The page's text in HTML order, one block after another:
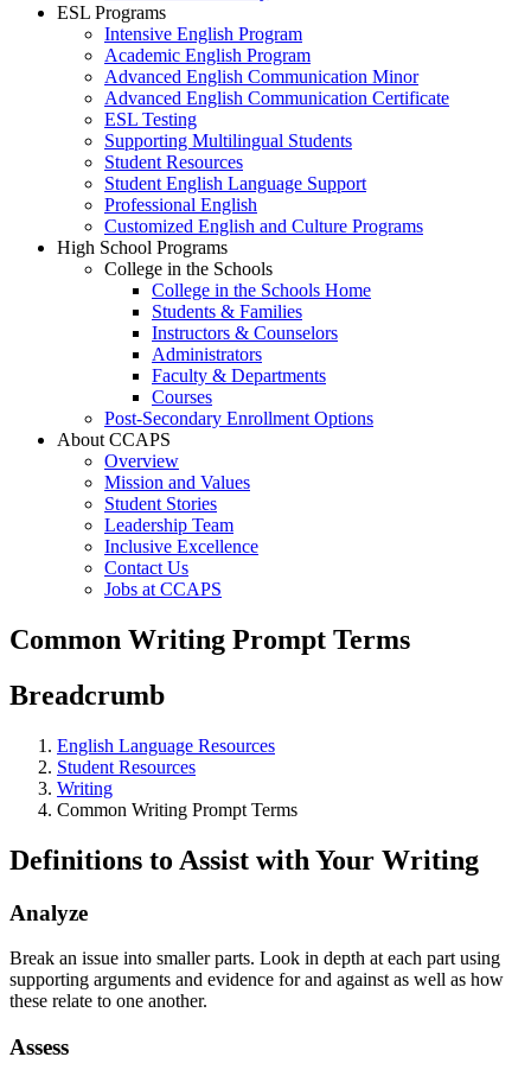
ESL Programs
Intensive English Program
Academic English Program
Advanced English Communication Minor
Advanced English Communication Certificate
ESL Testing
Supporting Multilingual Students
Student Resources
Student English Language Support
Professional English
Customized English and Culture Programs
High School Programs
College in the Schools
College in the Schools Home
Students & Families
Instructors & Counselors
Administrators
Faculty & Departments
Courses
Post-Secondary Enrollment Options
About CCAPS
Overview
Mission and Values
Student Stories
Leadership Team
Inclusive Excellence
Contact Us
Jobs at CCAPS
Common Writing Prompt Terms
Breadcrumb
English Language Resources
Student Resources
Writing
Common Writing Prompt Terms
Definitions to Assist with Your Writing
Analyze
Break an issue into smaller parts. Look in depth at each part using
supporting arguments and evidence for and against as well as how
these relate to one another.
Assess